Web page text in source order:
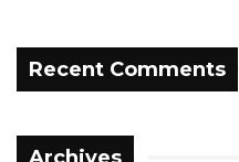
Recent Comments